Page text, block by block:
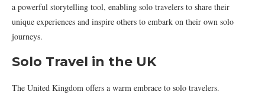
a powerful storytelling tool, enabling solo travelers to share their
unique experiences and inspire others to embark on their own solo
journeys.
Solo Travel in the UK
The United Kingdom offers a warm embrace to solo travelers.